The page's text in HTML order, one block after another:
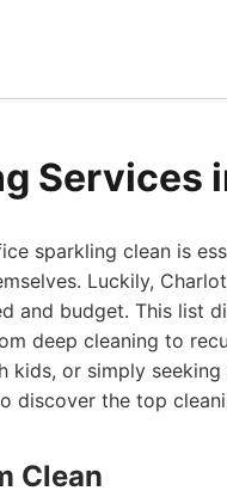
Services
sparkling clean is
Luckily,
and budget. This list
deep cleaning to
kids, or simply
discover the top
Clean